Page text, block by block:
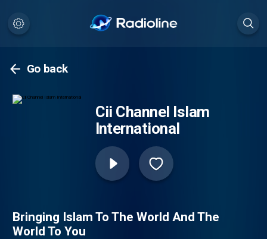
Go back
Cii Channel Islam
International
Bringing Islam To The World And The
World To You